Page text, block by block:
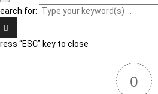
for:
“ESC” key to close
0